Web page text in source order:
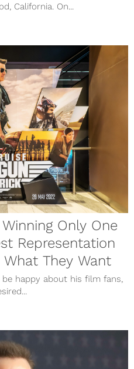
California. On...
Only One
Representation
What They Want
happy about his film fans,